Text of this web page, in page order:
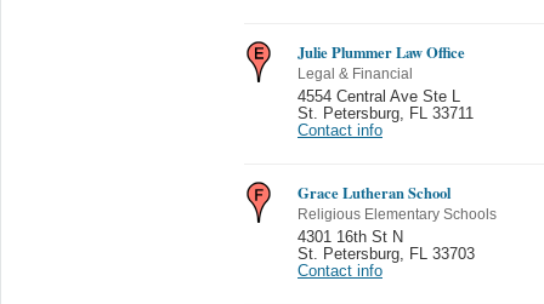
Julie Plummer Law Office
Legal & Financial
4554 Central Ave Ste L
St. Petersburg
FL 33711
Contact info
Grace Lutheran School
Religious Elementary Schools
4301 16th St N
St. Petersburg
FL 33703
Contact info